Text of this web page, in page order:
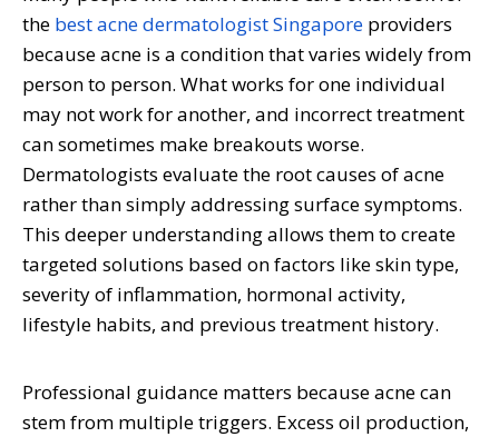
the best acne dermatologist Singapore providers
because acne is a condition that varies widely from
person to person. What works for one individual
may not work for another, and incorrect treatment
can sometimes make breakouts worse.
Dermatologists evaluate the root causes of acne
rather than simply addressing surface symptoms.
This deeper understanding allows them to create
targeted solutions based on factors like skin type,
severity of inflammation, hormonal activity,
lifestyle habits, and previous treatment history.
Professional guidance matters because acne can
stem from multiple triggers. Excess oil production,